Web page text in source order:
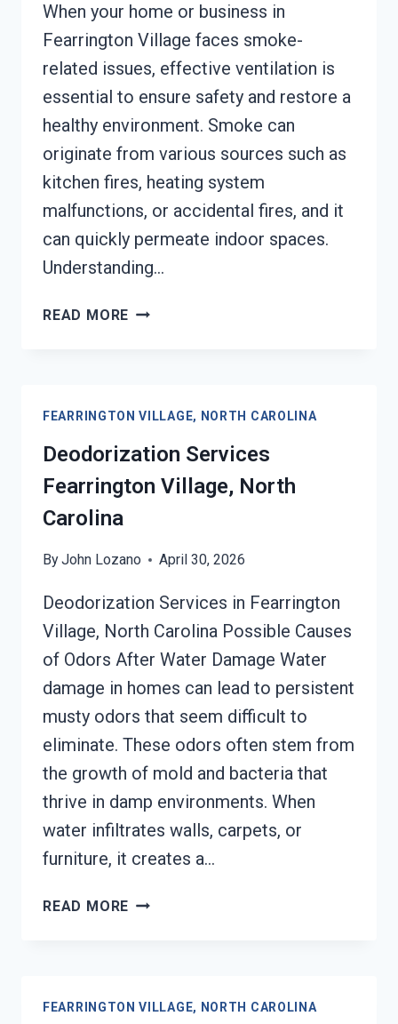
When your home or business in
Fearrington Village faces smoke-
related issues, effective ventilation is
essential to ensure safety and restore a
healthy environment. Smoke can
originate from various sources such as
kitchen fires, heating system
malfunctions, or accidental fires, and it
can quickly permeate indoor spaces.
Understanding…
READ MORE SMOKE
NORTH
CAROLINA
FEARRINGTON VILLAGE, NORTH CAROLINA
Deodorization Services
Fearrington Village, North
Carolina
ByJohn Lozano April 30, 2026
Deodorization Services in Fearrington
Village, North Carolina Possible Causes
of Odors After Water Damage Water
damage in homes can lead to persistent
musty odors that seem difficult to
eliminate. These odors often stem from
the growth of mold and bacteria that
thrive in damp environments. When
water infiltrates walls, carpets, or
furniture, it creates a…
READ MORE DEODORIZATION
CAROLINA
FEARRINGTON VILLAGE, NORTH CAROLINA